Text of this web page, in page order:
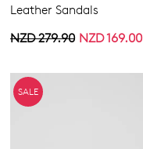
Leather Sandals
NZD 169.00
NZD 279.90
SALE